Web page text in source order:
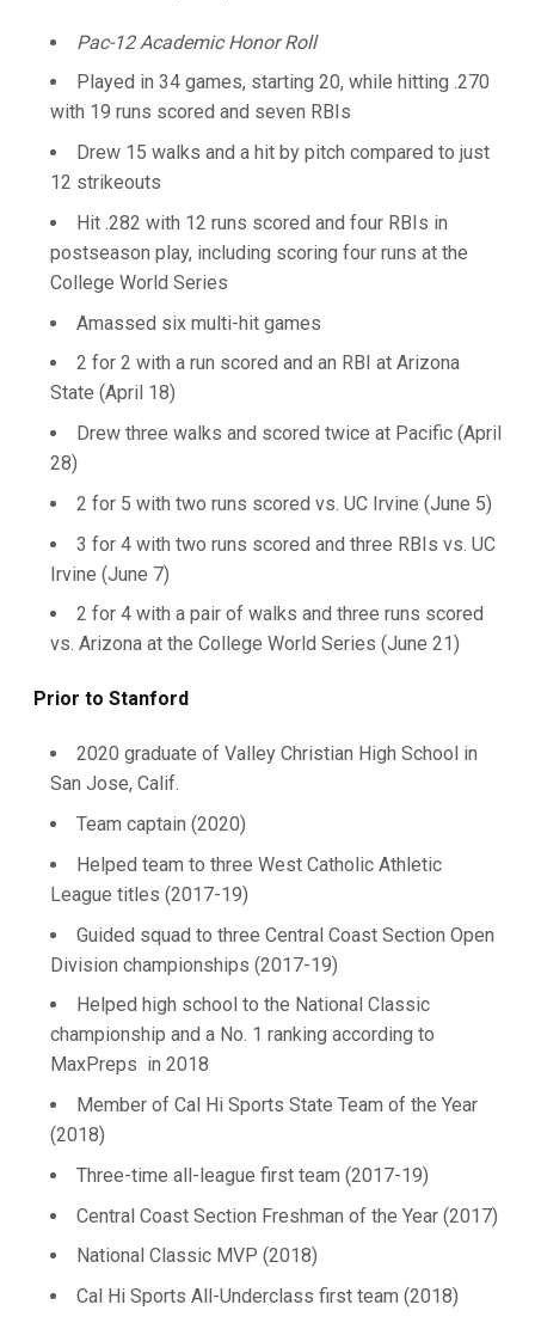
Pac-12 Academic Honor Roll
Played in 34 games, starting 20, while hitting .270
with 19 runs scored and seven RBIs
Drew 15 walks and a hit by pitch compared to just
12 strikeouts
Hit .282 with 12 runs scored and four RBIs in
postseason play, including scoring four runs at the
College World Series
Amassed six multi-hit games
2 for 2 with a run scored and an RBI at Arizona
State (April 18)
Drew three walks and scored twice at Pacific (April
28)
2 for 5 with two runs scored vs. UC Irvine (June 5)
3 for 4 with two runs scored and three RBIs vs. UC
Irvine (June 7)
2 for 4 with a pair of walks and three runs scored
vs. Arizona at the College World Series (June 21)
Prior to Stanford
2020 graduate of Valley Christian High School in
San Jose, Calif.
Team captain (2020)
Helped team to three West Catholic Athletic
League titles (2017-19)
Guided squad to three Central Coast Section Open
Division championships (2017-19)
Helped high school to the National Classic
championship and a No. 1 ranking according to
MaxPreps in 2018
Member of Cal Hi Sports State Team of the Year
(2018)
Three-time all-league first team (2017-19)
Central Coast Section Freshman of the Year (2017)
National Classic MVP (2018)
Cal Hi Sports All-Underclass first team (2018)